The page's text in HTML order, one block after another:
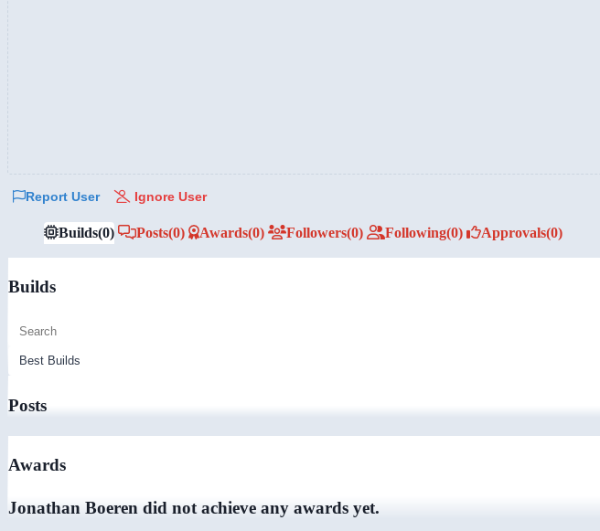
Report User Ignore User
Builds(0) Posts(0) Awards(0) Followers(0) Following(0) Approvals(0)
Builds
Posts
Awards
Jonathan Boeren did not achieve any awards yet.